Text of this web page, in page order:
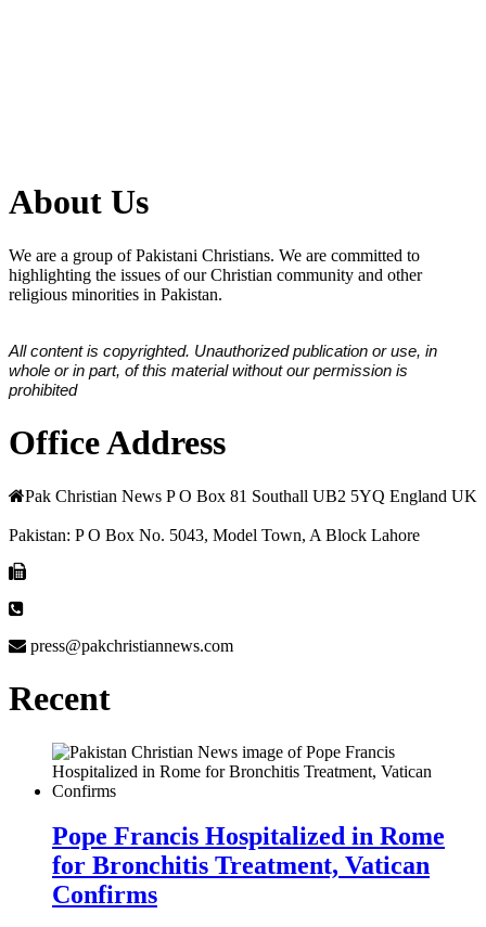
About Us
We are a group of Pakistani Christians. We are committed to
highlighting the issues of our Christian community and other
religious minorities in Pakistan.
All content is copyrighted. Unauthorized publication or use, in
whole or in part, of this material without our permission is
prohibited
Office Address
Pak Christian News P O Box 81 Southall UB2 5YQ England UK
Pakistan: P O Box No. 5043, Model Town, A Block Lahore
press@pakchristiannews.com
Recent
Pope Francis Hospitalized in Rome
for Bronchitis Treatment, Vatican
Confirms